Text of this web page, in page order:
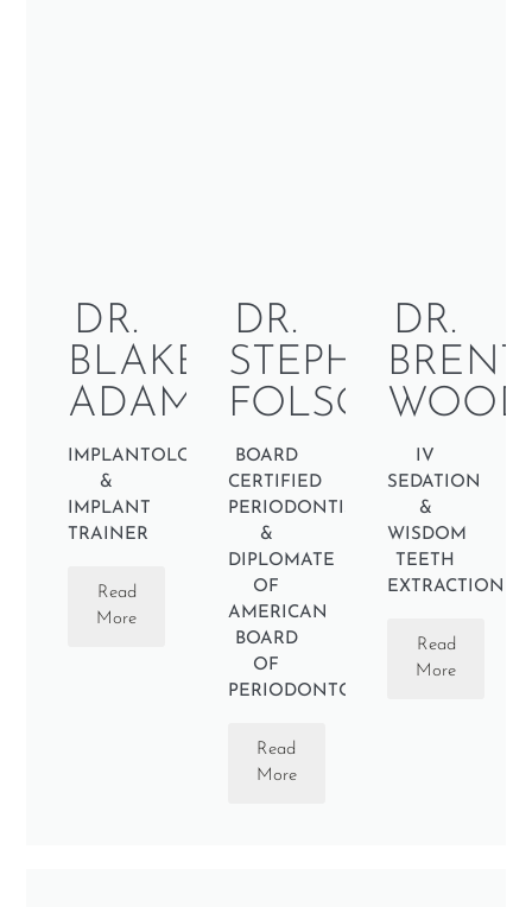
DR.
BLAKE
ADAMS
IMPLANTOLOGIST
&
IMPLANT
TRAINER
Read
More
DR.
STEPHEN
FOLSON
BOARD
CERTIFIED
PERIODONTIST
&
DIPLOMATE
OF
AMERICAN
BOARD
OF
PERIODONTOLOGY
Read
More
DR.
BRENT
IV
SEDATION
&
WISDOM
TEETH
EXTRACTION
Read
More